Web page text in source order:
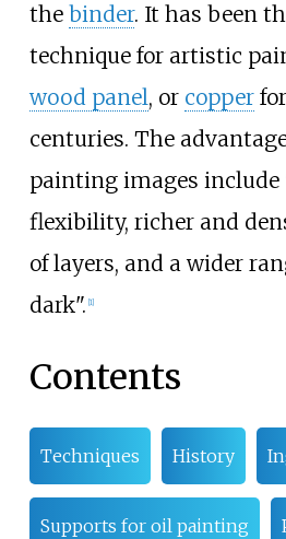
the binder. It has been
technique for artistic
wood panel, or copper
centuries. The
painting images include
flexibility, richer and
of layers, and a wider
dark". 1]
Contents
Techniques History
Supports for oil painting